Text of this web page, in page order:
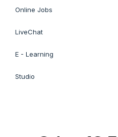
Online Jobs
LiveChat
E - Learning
Studio